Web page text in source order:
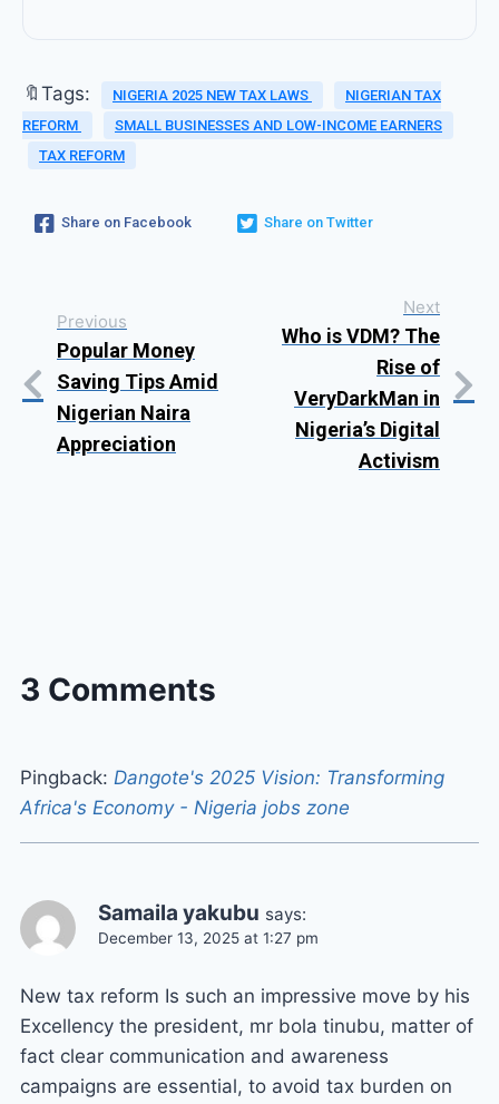
🔖Tags: NIGERIA 2025 NEW TAX LAWS
NIGERIAN TAX
REFORM
SMALL BUSINESSES AND LOW-INCOME EARNERS
TAX REFORM
Share on Facebook Share on Twitter
Previous
Popular Money
Saving Tips Amid
Nigerian Naira
Appreciation
Next
Who is VDM? The
Rise of
VeryDarkMan in
Nigeria’s Digital
Activism
3 Comments
Pingback: Dangote's 2025 Vision: Transforming
Africa's Economy - Nigeria jobs zone
Samaila yakubu says:
December 13, 2025 at 1:27 pm
New tax reform Is such an impressive move by his
Excellency the president, mr bola tinubu, matter of
fact clear communication and awareness
campaigns are essential, to avoid tax burden on